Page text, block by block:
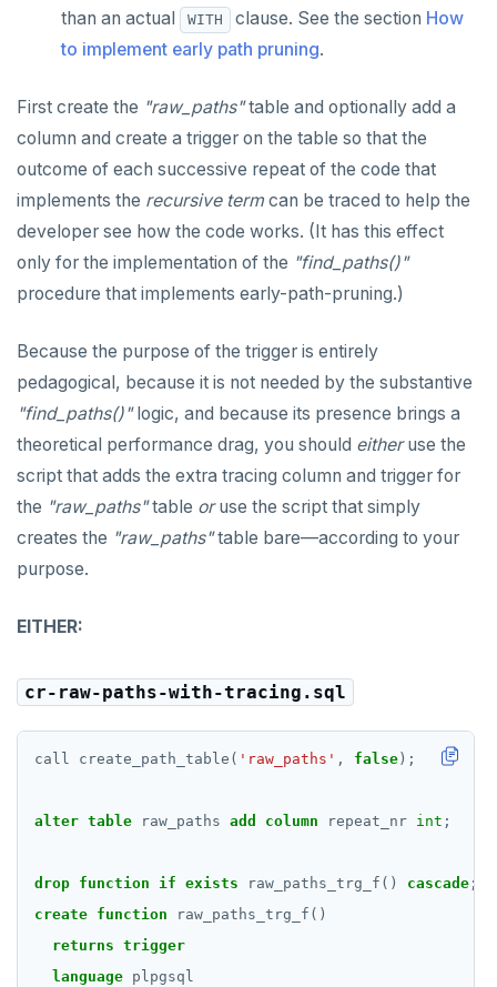
than an actual
WITH clause. See the section How
to implement early path pruning.
First create the "raw_paths"table and optionally add a
column and create a trigger on the table so that the
outcome of each successive repeat of the code that
implements the recursive term can be traced to help the
developer see how the code works. (It has this effect
only for the implementation of the "find_paths()"
procedure that implements early-path-pruning.)
Because the purpose of the trigger is entirely
pedagogical, because it is not needed by the substantive
"find_paths()"logic, and because its presence brings a
theoretical performance drag, you should eitheruse the
script that adds the extra tracing column and trigger for
the "raw_paths"table oruse the script that simply
creates the "raw_paths"table bare—according to your
purpose.
EITHER:
cr-raw-paths-with-tracing.sql
call create_path_table( 'raw_paths' , false );
alter table raw_paths add column repeat_nr int ;
drop function if exists raw_paths_trg_f() cascade ;
create function
raw_paths_trg_f()
returns trigger
language plpgsql